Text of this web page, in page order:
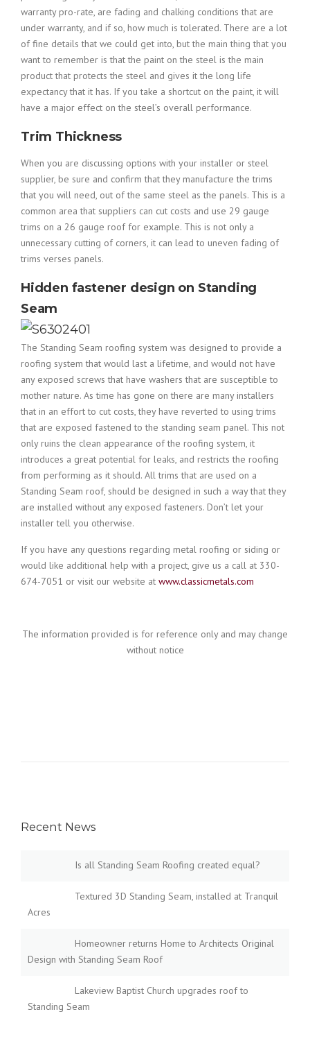
warranty pro-rate, are fading and chalking conditions that are
under warranty, and if so, how much is tolerated. There are a lot
of fine details that we could get into, but the main thing that you
want to remember is that the paint on the steel is the main
product that protects the steel and gives it the long life
expectancy that it has. If you take a shortcut on the paint, it will
have a major effect on the steel’s overall performance.
Trim Thickness
When you are discussing options with your installer or steel
supplier, be sure and confirm that they manufacture the trims
that you will need, out of the same steel as the panels. This is a
common area that suppliers can cut costs and use 29 gauge
trims on a 26 gauge roof for example. This is not only a
unnecessary cutting of corners, it can lead to uneven fading of
trims verses panels.
Hidden fastener design on Standing
Seam
The Standing Seam roofing system was designed to provide a
roofing system that would last a lifetime, and would not have
any exposed screws that have washers that are susceptible to
mother nature. As time has gone on there are many installers
that in an effort to cut costs, they have reverted to using trims
that are exposed fastened to the standing seam panel. This not
only ruins the clean appearance of the roofing system, it
introduces a great potential for leaks, and restricts the roofing
from performing as it should. All trims that are used on a
Standing Seam roof, should be designed in such a way that they
are installed without any exposed fasteners. Don’t let your
installer tell you otherwise.
If you have any questions regarding metal roofing or siding or
would like additional help with a project, give us a call at 330-
674-7051 or visit our website at www.classicmetals.com
The information provided is for reference only and may change
without notice
Recent News
Is all Standing Seam Roofing created equal?
Textured 3D Standing Seam, installed at Tranquil
Acres
Homeowner returns Home to Architects Original
Design with Standing Seam Roof
Lakeview Baptist Church upgrades roof to
Standing Seam